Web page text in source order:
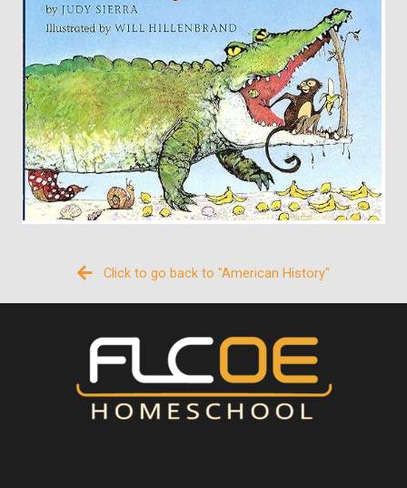
Click to go back to "American History"